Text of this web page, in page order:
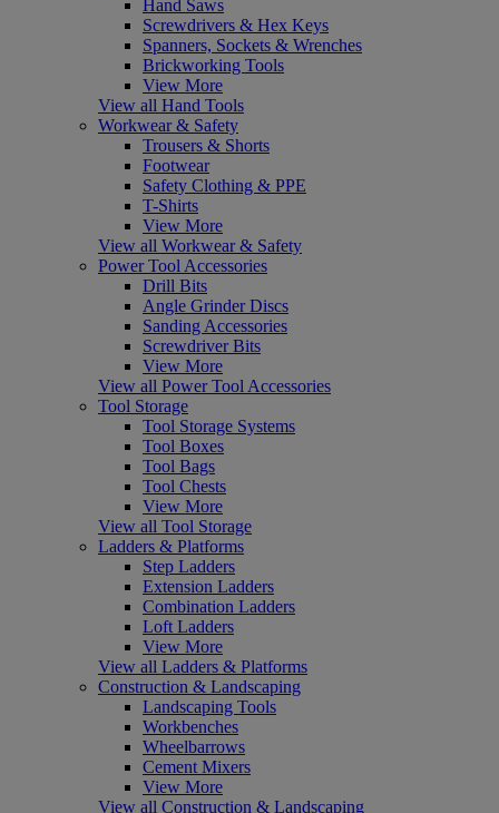
Hand Saws
Screwdrivers & Hex Keys
Spanners, Sockets & Wrenches
Brickworking Tools
View More
View all Hand Tools
Workwear & Safety
Trousers & Shorts
Footwear
Safety Clothing & PPE
T-Shirts
View More
View all Workwear & Safety
Power Tool Accessories
Drill Bits
Angle Grinder Discs
Sanding Accessories
Screwdriver Bits
View More
View all Power Tool Accessories
Tool Storage
Tool Storage Systems
Tool Boxes
Tool Bags
Tool Chests
View More
View all Tool Storage
Ladders & Platforms
Step Ladders
Extension Ladders
Combination Ladders
Loft Ladders
View More
View all Ladders & Platforms
Construction & Landscaping
Landscaping Tools
Workbenches
Wheelbarrows
Cement Mixers
View More
View all Construction & Landscaping